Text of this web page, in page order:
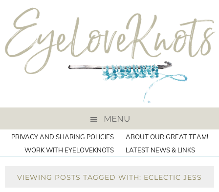
MENU
PRIVACY AND SHARING POLICIES
ABOUT OUR GREAT TEAM!
WORK WITH EYELOVEKNOTS
LATEST NEWS & LINKS
VIEWING POSTS TAGGED WITH: ECLECTIC JESS